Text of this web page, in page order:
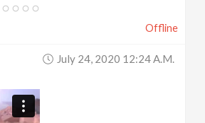
Offline
July 24, 2020 12:24 A.m.